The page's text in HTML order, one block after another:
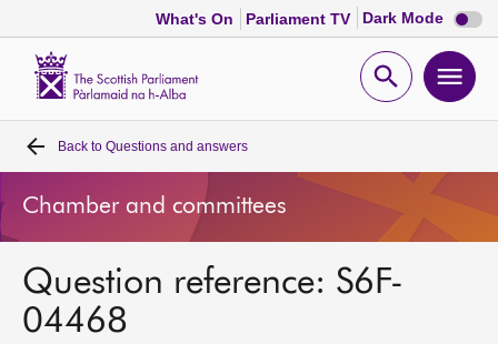
What's On Parliament TV Dark Mode Dark
mode
Open
Home
Bills and laws
MSPs
Back to Questions and answers
Chamber and committees
Question reference: S6F-
04468